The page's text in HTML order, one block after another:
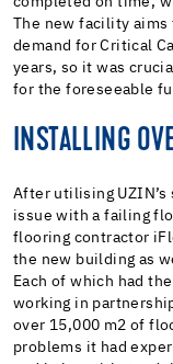
The new facility
demand for Critical
years, so it was
for the foreseeable
INSTALLING
After utilising
issue with a failing
flooring contractor
the new building as
Each of which had
working in
over 15,000 m2 of
problems it had